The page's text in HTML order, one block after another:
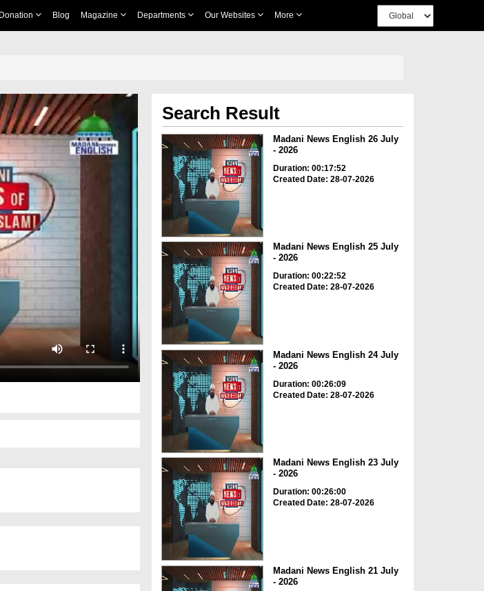
Donation Blog Magazine Departments Our Websites More
Search Result
Madani News English 26 July
- 2026
Duration: 00:17:52
Created Date: 28-07-2026
Madani News English 25 July
- 2026
Duration: 00:22:52
Created Date: 28-07-2026
Madani News English 24 July
- 2026
Duration: 00:26:09
Created Date: 28-07-2026
Madani News English 23 July
- 2026
Duration: 00:26:00
Created Date: 28-07-2026
Madani News English 21 July
- 2026